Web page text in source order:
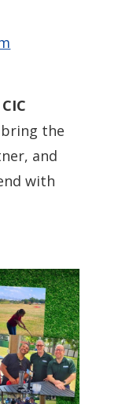
CIC
the
and
with